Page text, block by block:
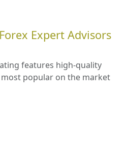
Expert Advisors
features high-quality
most popular on the market